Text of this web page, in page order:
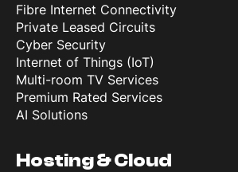
Fibre Internet Connectivity
Private Leased Circuits
Cyber Security
Internet of Things (IoT)
Multi-room TV Services
Premium Rated Services
AI Solutions
Hosting & Cloud